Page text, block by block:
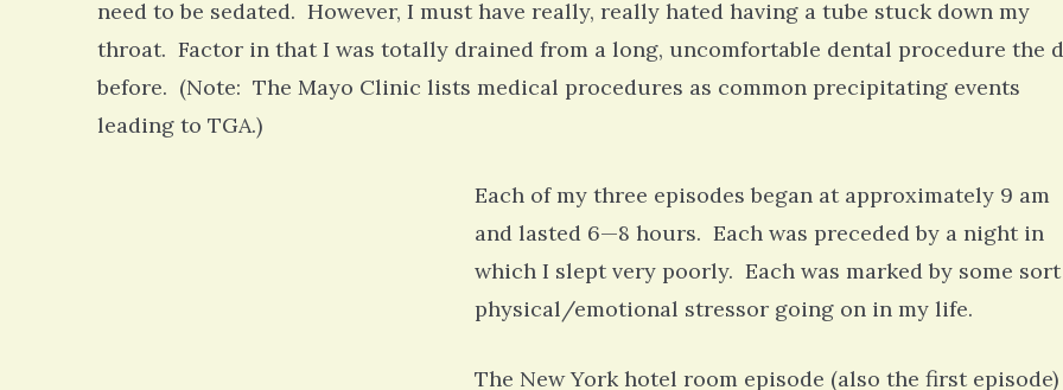
need to be sedated. However, I must have really, really hated having a tube stuck down my
throat. Factor in that I was totally drained from a long, uncomfortable dental procedure the
before. (Note: The Mayo Clinic lists medical procedures as common precipitating events
leading to TGA.)
Each of my three episodes began at approximately 9 am
and lasted 6—8 hours. Each was preceded by a night in
which I slept very poorly. Each was marked by some
physical/emotional stressor going on in my life.
The New York hotel room episode (also the first episode)